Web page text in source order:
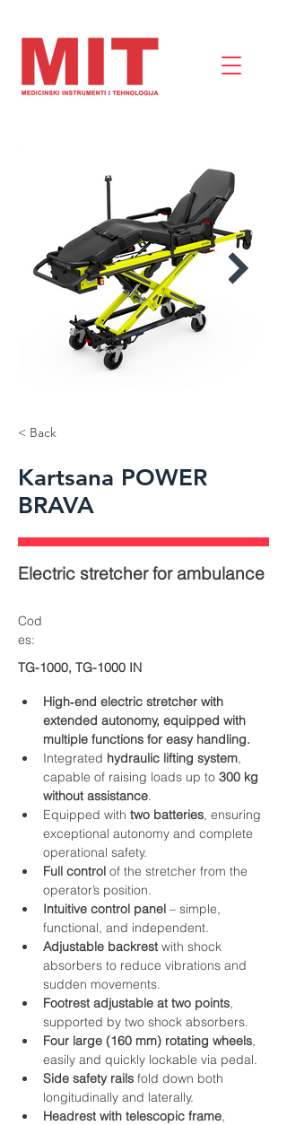
< Back
Kartsana POWER
BRAVA
Electric stretcher for ambulance
Cod
es:
TG-1000, TG-1000 IN
High‑end electric stretcher with
extended autonomy, equipped with
multiple functions for easy handling.
Integrated hydraulic lifting system,
capable of raising loads up to 300 kg
without assistance.
Equipped with two batteries, ensuring
exceptional autonomy and complete
operational safety.
Full control of the stretcher from the
operator’s position.
Intuitive control panel – simple,
functional, and independent.
Adjustable backrest with shock
absorbers to reduce vibrations and
sudden movements.
Footrest adjustable at two points,
supported by two shock absorbers.
Four large (160 mm) rotating wheels,
easily and quickly lockable via pedal.
Side safety rails fold down both
longitudinally and laterally.
Headrest with telescopic frame,